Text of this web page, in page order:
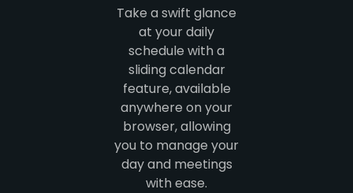
Take a swift glance
at your daily
schedule with a
sliding calendar
feature, available
anywhere on your
browser, allowing
you to manage your
day and meetings
with ease.